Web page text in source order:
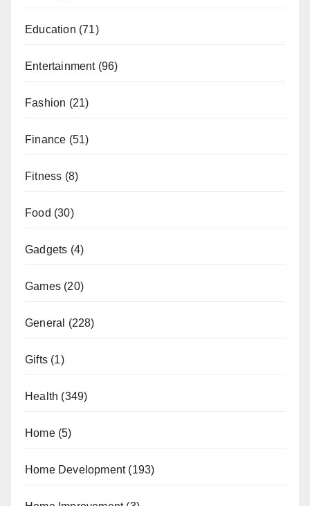
Education (71)
Entertainment(96)
Fashion (21)
Finance (51)
Fitness (8)
Food (30)
Gadgets (4)
Games (20)
General (228)
Gifts (1)
Health (349)
Home(5)
Home Development(193)